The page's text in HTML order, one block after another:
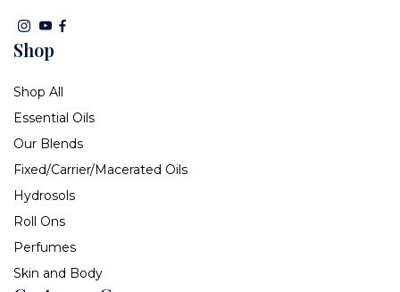
Shop
Shop All
Essential Oils
Our Blends
Fixed/Carrier/Macerated Oils
Hydrosols
Roll Ons
Perfumes
Skin and Body